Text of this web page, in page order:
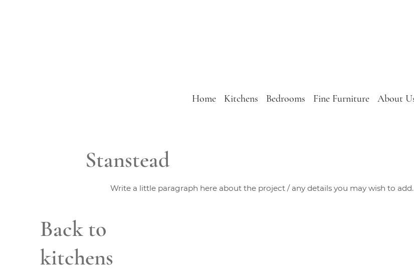
Home Kitchens Bedrooms Fine Furniture About
Stanstead
Write a little paragraph here about the project / any details you may wish to add.
Back to
kitchens